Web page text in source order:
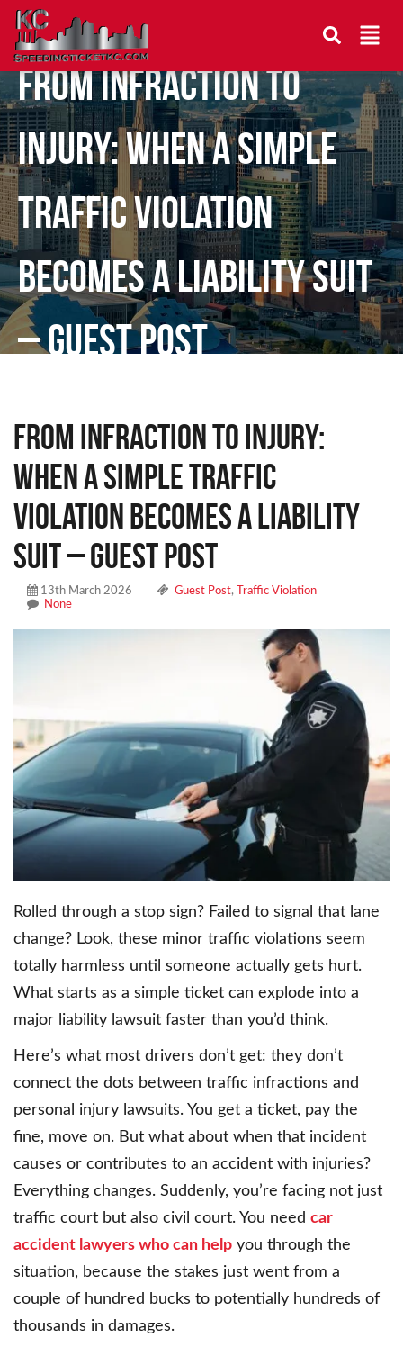
From Infraction to
Injury: When a Simple
Traffic Violation
Becomes a Liability Suit
– Guest Post
From Infraction to Injury:
When a Simple Traffic
Violation Becomes a Liability
Suit – Guest Post
13th March 2026 Guest Post,
Traffic Violation
None
Rolled through a stop sign? Failed to signal that lane
change? Look, these minor traffic violations seem
totally harmless until someone actually gets hurt.
What starts as a simple ticket can explode into a
major liability lawsuit faster than you’d think.
Here’s what most drivers don’t get: they don’t
connect the dots between traffic infractions and
personal injury lawsuits. You get a ticket, pay the
fine, move on. But what about when that incident
causes or contributes to an accident with injuries?
Everything changes. Suddenly, you’re facing not just
traffic court but also civil court. You need car
accident lawyers who can help you through the
situation, because the stakes just went from a
couple of hundred bucks to potentially hundreds of
thousands in damages.